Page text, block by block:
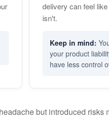
delivery can feel
isn't.
your product
have less control
but introduced risks